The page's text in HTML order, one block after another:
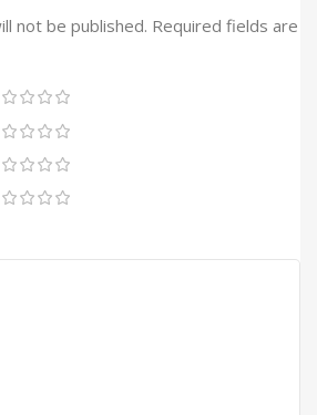
not be published. Required fields are